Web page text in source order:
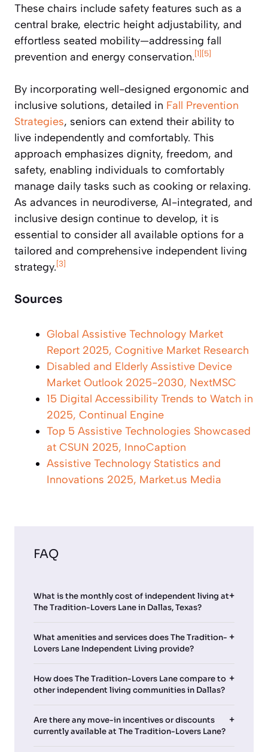
These chairs include safety features such as a
central brake, electric height adjustability, and
effortless seated mobility—addressing fall
prevention and energy conservation.[1][5]
By incorporating well-designed ergonomic and
inclusive solutions, detailed in Fall Prevention
Strategies, seniors can extend their ability to
live independently and comfortably. This
approach emphasizes dignity, freedom, and
safety, enabling individuals to comfortably
manage daily tasks such as cooking or relaxing.
As advances in neurodiverse, AI-integrated, and
inclusive design continue to develop, it is
essential to consider all available options for a
tailored and comprehensive independent living
strategy.[3]
Sources
Global Assistive Technology Market
Report 2025, Cognitive Market Research
Disabled and Elderly Assistive Device
Market Outlook 2025-2030, NextMSC
15 Digital Accessibility Trends to Watch in
2025, Continual Engine
Top 5 Assistive Technologies Showcased
at CSUN 2025, InnoCaption
Assistive Technology Statistics and
Innovations 2025, Market.us Media
FAQ
What is the monthly cost of independent living at
The Tradition-Lovers Lane in Dallas, Texas?
What amenities and services does The Tradition-
Lovers Lane Independent Living provide?
How does The Tradition-Lovers Lane compare to
other independent living communities in Dallas?
Are there any move-in incentives or discounts
currently available at The Tradition-Lovers Lane?